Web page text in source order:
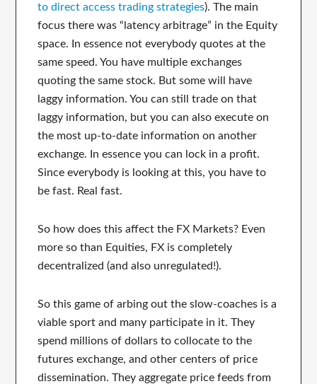
to direct access trading strategies). The main
focus there was “latency arbitrage” in the Equity
space. In essence not everybody quotes at the
same speed. You have multiple exchanges
quoting the same stock. But some will have
laggy information. You can still trade on that
laggy information, but you can also execute on
the most up-to-date information on another
exchange. In essence you can lock in a profit.
Since everybody is looking at this, you have to
be fast. Real fast.
So how does this affect the FX Markets? Even
more so than Equities, FX is completely
decentralized (and also unregulated!).
So this game of arbing out the slow-coaches is a
viable sport and many participate in it. They
spend millions of dollars to collocate to the
futures exchange, and other centers of price
dissemination. They aggregate price feeds from